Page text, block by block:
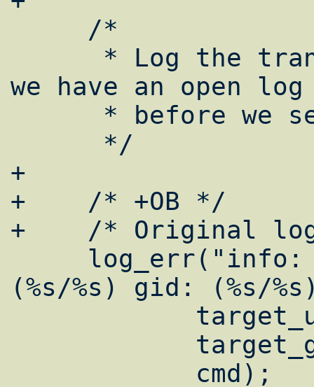
we have an open
+
+    /* +OB */
+    /* Original
(%s/%s) gid: (%s/